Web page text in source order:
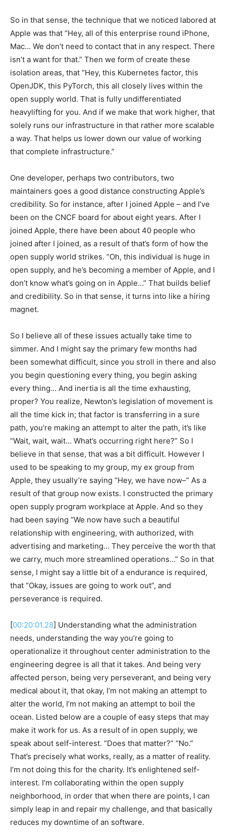
So in that sense, the technique that we noticed labored at
Apple was that “Hey, all of this enterprise round iPhone,
Mac… We don’t need to contact that in any respect. There
isn’t a want for that.” Then we form of create these
isolation areas, that “Hey, this Kubernetes factor, this
OpenJDK, this PyTorch, this all closely lives within the
open supply world. That is fully undifferentiated
heavylifting for you. And if we make that work higher, that
solely runs our infrastructure in that rather more scalable
a way. That helps us lower down our value of working
that complete infrastructure.”
One developer, perhaps two contributors, two
maintainers goes a good distance constructing Apple’s
credibility. So for instance, after I joined Apple – and I’ve
been on the CNCF board for about eight years. After I
joined Apple, there have been about 40 people who
joined after I joined, as a result of that’s form of how the
open supply world strikes. “Oh, this individual is huge in
open supply, and he’s becoming a member of Apple, and I
don’t know what’s going on in Apple…” That builds belief
and credibility. So in that sense, it turns into like a hiring
magnet.
So I believe all of these issues actually take time to
simmer. And I might say the primary few months had
been somewhat difficult, since you stroll in there and also
you begin questioning every thing, you begin asking
every thing… And inertia is all the time exhausting,
proper? You realize, Newton’s legislation of movement is
all the time kick in; that factor is transferring in a sure
path, you’re making an attempt to alter the path, it’s like
“Wait, wait, wait… What’s occurring right here?” So I
believe in that sense, that was a bit difficult. However I
used to be speaking to my group, my ex group from
Apple, they usually’re saying “Hey, we have now–” As a
result of that group now exists. I constructed the primary
open supply program workplace at Apple. And so they
had been saying “We now have such a beautiful
relationship with engineering, with authorized, with
advertising and marketing… They perceive the worth that
we carry, much more streamlined operations…” So in that
sense, I might say a little bit of a endurance is required,
that “Okay, issues are going to work out”, and
perseverance is required.
[00:20:01.28] Understanding what the administration
needs, understanding the way you’re going to
operationalize it throughout center administration to the
engineering degree is all that it takes. And being very
affected person, being very perseverant, and being very
medical about it, that okay, I’m not making an attempt to
alter the world, I’m not making an attempt to boil the
ocean. Listed below are a couple of easy steps that may
make it work for us. As a result of in open supply, we
speak about self-interest. “Does that matter?” “No.”
That’s precisely what works, really, as a matter of reality.
I’m not doing this for the charity. It’s enlightened self-
interest. I’m collaborating within the open supply
neighborhood, in order that when there are points, I can
simply leap in and repair my challenge, and that basically
reduces my downtime of an software.